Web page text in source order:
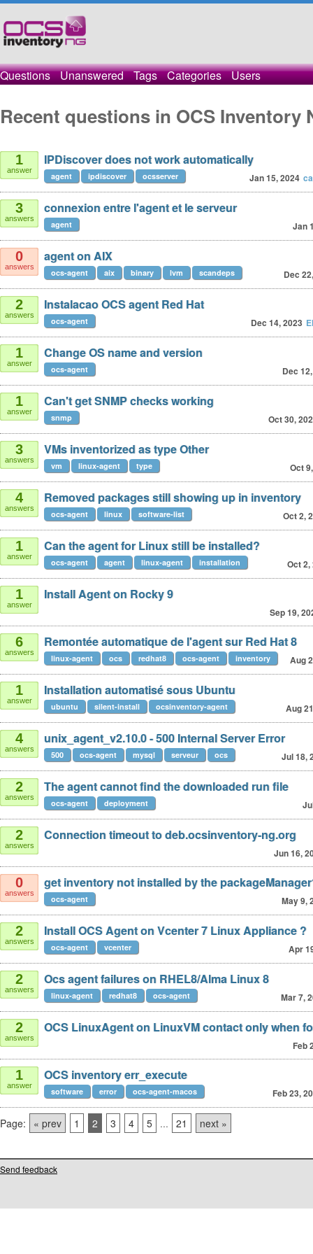
Questions Unanswered Tags Categories Users
Recent questions in OCS Inventory
1
answer
IPDiscover does not work automatically
Jan 15, 2024
agent ipdiscover ocsserver
3
answers
connexion entre l'agent et le serveur
Jan
agent
0
answers
agent on AIX
Dec
ocs-agent aix binary lvm scandeps
2
answers
Instalacao OCS agent Red Hat
Dec 14, 2023
ocs-agent
1
answer
Change OS name and version
Dec
ocs-agent
1
answer
Can't get SNMP checks working
Oct 30,
snmp
3
answers
VMs inventorized as type Other
Oct
vm linux-agent type
4
answers
Removed packages still showing up in inventory
Oct 2,
ocs-agent linux software-list
1
answer
Can the agent for Linux still be installed?
Oct 2,
ocs-agent agent linux-agent installation
1
answer
Install Agent on Rocky 9
Sep 19,
6
answers
Remontée automatique de l'agent sur Red Hat 8
Aug
linux-agent ocs redhat8 ocs-agent inventory
1
answer
Installation automatisé sous Ubuntu
Aug
ubuntu silent-install ocsinventory-agent
4
answers
unix_agent_v2.10.0 - 500 Internal Server Error
Jul 18,
500 ocs-agent mysql serveur ocs
2
answers
The agent cannot find the downloaded run file
ocs-agent deployment
2
answers
Connection timeout to deb.ocsinventory-ng.org
Jun 16,
0
answers
get inventory not installed by the
May 9,
ocs-agent
2
answers
Install OCS Agent on Vcenter 7 Linux Appliance ?
Apr
ocs-agent vcenter
2
answers
Ocs agent failures on RHEL8/Alma Linux 8
Mar 7,
linux-agent redhat8 ocs-agent
2
answers
OCS LinuxAgent on LinuxVM contact only when
Feb
1
answer
OCS inventory err_execute
Feb 23,
software error ocs-agent-macos
Page: « prev 1 2 3 4 5 ... 21 next »
Send feedback